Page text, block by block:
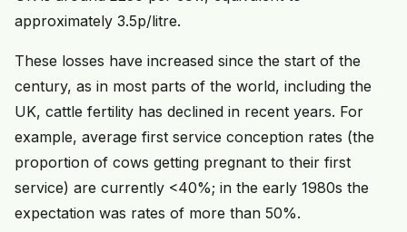
approximately 3.5p/litre.
These losses have increased since the start of the
century, as in most parts of the world, including the
UK, cattle fertility has declined in recent years. For
example, average first service conception rates (the
proportion of cows getting pregnant to their first
service) are currently <40%; in the early 1980s the
expectation was rates of more than 50%.